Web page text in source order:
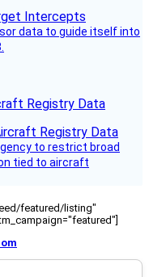
data to guide itself into
Registry Data
to restrict broad
tied to aircraft
featured/listing"